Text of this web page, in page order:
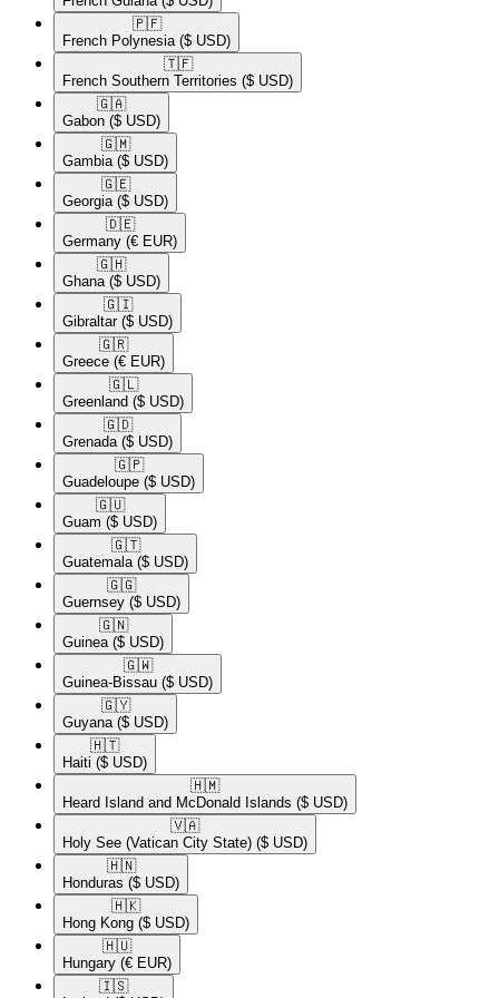
🇵🇫​
French Polynesia ($ USD)
🇹🇫​
French Southern Territories ($ USD)
🇬🇦​
Gabon ($ USD)
🇬🇲​
Gambia ($ USD)
🇬🇪​
Georgia ($ USD)
🇩🇪​
Germany (€ EUR)
🇬🇭​
Ghana ($ USD)
🇬🇮​
Gibraltar ($ USD)
🇬🇷​
Greece (€ EUR)
🇬🇱​
Greenland ($ USD)
🇬🇩​
Grenada ($ USD)
🇬🇵​
Guadeloupe ($ USD)
🇬🇺​
Guam ($ USD)
🇬🇹​
Guatemala ($ USD)
🇬🇬​
Guernsey ($ USD)
🇬🇳​
Guinea ($ USD)
🇬🇼​
Guinea-Bissau ($ USD)
🇬🇾​
Guyana ($ USD)
🇭🇹​
Haiti ($ USD)
🇭🇲​
Heard Island and McDonald Islands ($ USD)
🇻🇦​
Holy See (Vatican City State) ($ USD)
🇭🇳​
Honduras ($ USD)
🇭🇰​
Hong Kong ($ USD)
🇭🇺​
Hungary (€ EUR)
🇮🇸​